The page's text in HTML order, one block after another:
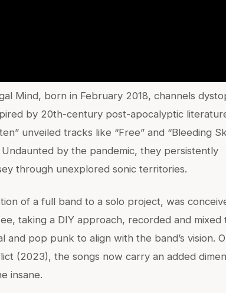
Mind, born in February 2018, channels
by 20th-century post-apocalyptic
unveiled tracks like “Free” and “Bleeding
by the pandemic, they persistently
through unexplored sonic territories.
of a full band to a solo project, was
taking a DIY approach, recorded and mixed
pop punk to align with the band’s vision.
(2023), the songs now carry an added
insane.